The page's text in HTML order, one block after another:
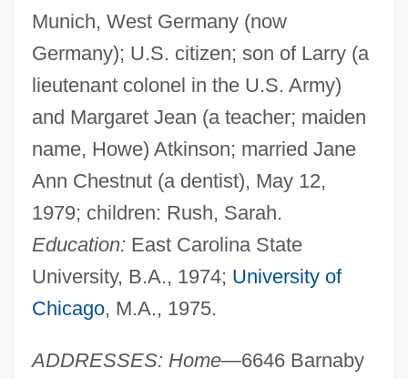
Munich, West Germany (now
Germany); U.S. citizen; son of Larry (a
lieutenant colonel in the U.S. Army)
and Margaret Jean (a teacher; maiden
name, Howe) Atkinson; married Jane
Ann Chestnut (a dentist), May 12,
1979; children: Rush, Sarah.
Education: East Carolina State
University, B.A., 1974; University of
Chicago, M.A., 1975.
ADDRESSES: Home—6646 Barnaby